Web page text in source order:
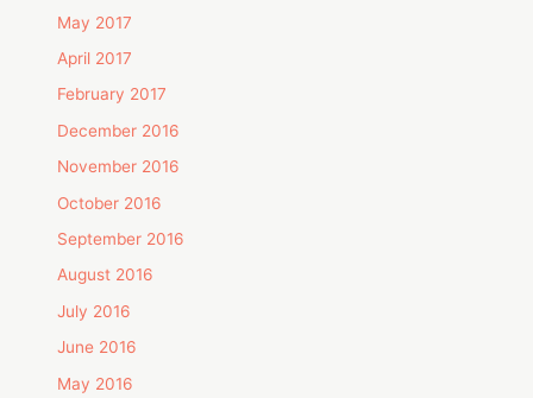
May 2017
April 2017
February 2017
December 2016
November 2016
October 2016
September 2016
August 2016
July 2016
June 2016
May 2016